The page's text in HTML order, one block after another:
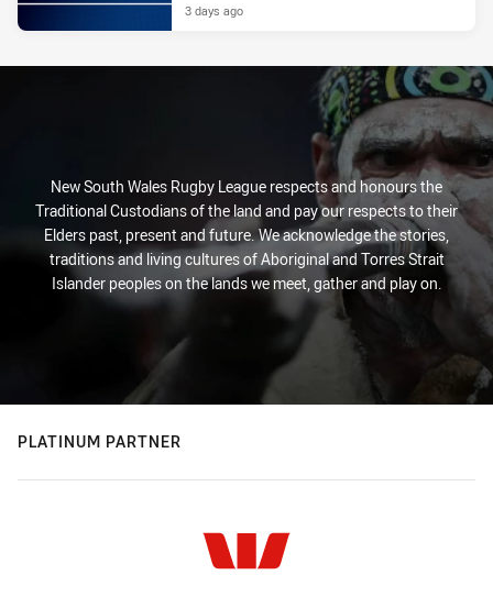
3 days ago
New South Wales Rugby League respects and honours the
Traditional Custodians of the land and pay our respects to their
Elders past, present and future. We acknowledge the stories,
traditions and living cultures of Aboriginal and Torres Strait
Islander peoples on the lands we meet, gather and play on.
PLATINUM PARTNER